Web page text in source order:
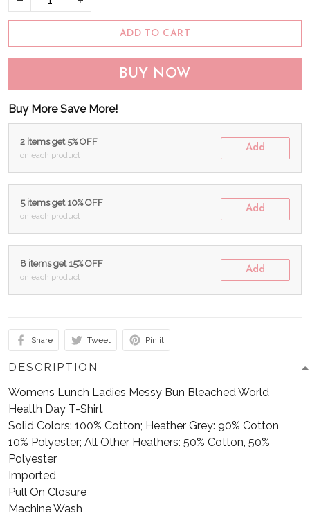
ADD TO CART
BUY NOW
Buy More Save More!
2 items get 5% OFF
on each product
Add
5 items get 10% OFF
on each product
Add
8 items get 15% OFF
on each product
Add
Share Tweet Pin it
DESCRIPTION
Womens Lunch Ladies Messy Bun Bleached World
Health Day T-Shirt
Solid Colors: 100% Cotton; Heather Grey: 90% Cotton,
10% Polyester; All Other Heathers: 50% Cotton, 50%
Polyester
Imported
Pull On Closure
Machine Wash